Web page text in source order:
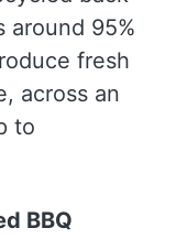
around 95%
fresh
across an
to
BBQ